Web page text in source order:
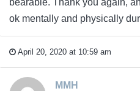
ok mentally and physically
April 20, 2020 at 10:59 am
MMH